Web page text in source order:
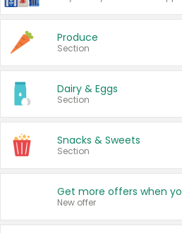
Produce
Section
Dairy & Eggs
Section
Snacks & Sweets
Section
New offer